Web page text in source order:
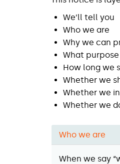
We’ll tell you
Who we are
Why we can
What
How long we
Whether we
Whether we
Whether we
Who we are
When we say